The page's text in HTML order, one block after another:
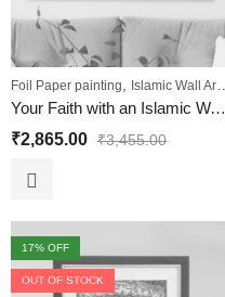
Foil Paper painting Islamic Wall Art
Your Faith with an Islamic Wall Art: Muhammad
₹2,865.00 ₹3,455.00
17% OFF
OUT OF STOCK